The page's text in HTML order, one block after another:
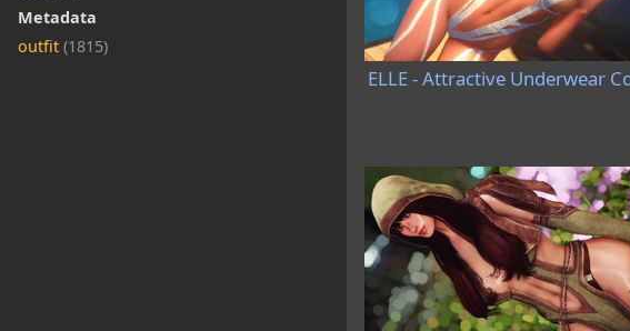
Metadata
outfit (1815)
ELLE - Attractive Underwear